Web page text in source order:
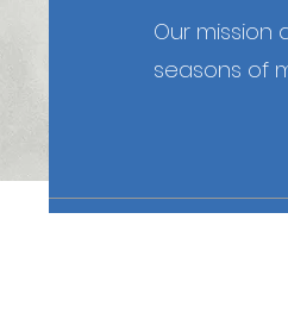
Our mission
seasons of